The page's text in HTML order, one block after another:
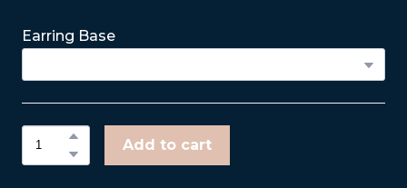
Earring Base
Add to cart